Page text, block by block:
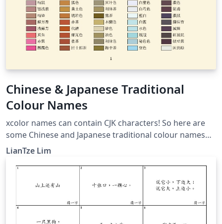
Chinese & Japanese Traditional
Colour Names
xcolor names can contain CJK characters! So here are
some Chinese and Japanese traditional colour names
like 丁香色, 御召御納戸 . CJK-related packages not
CJK text.
LianTze Lim